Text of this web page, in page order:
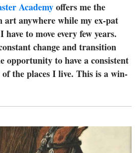
Academyoffers me the
anywhere while my ex-pat
to move every few years.
change and transition
opportunity to have a consistent
the places I live. This is a win-